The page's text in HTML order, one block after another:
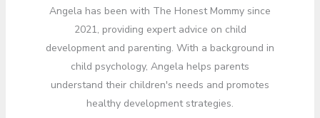
Angela has been with The Honest Mommy since
2021, providing expert advice on child
development and parenting. With a background in
child psychology, Angela helps parents
understand their children's needs and promotes
healthy development strategies.